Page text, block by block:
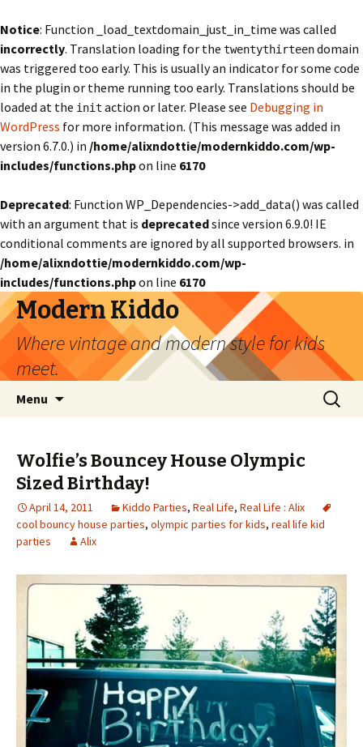
Notice: Function _load_textdomain_just_in_time was called
incorrectly. Translation loading for the twentythirteendomain
was triggered too early. This is usually an indicator for some code
in the plugin or theme running too early. Translations should be
loaded at the init action or later. Please see Debugging in
WordPress for more information. (This message was added in
version 6.7.0.) in /home/alixndottie/modernkiddo.com/wp-
includes/functions.phpon line 6170
Deprecated: Function WP_Dependencies->add_data() was called
with an argument that is deprecatedsince version 6.9.0! IE
conditional comments are ignored by all supported browsers. in
/home/alixndottie/modernkiddo.com/wp-
includes/functions.phpon line 6170
Modern Kiddo
Where vintage and modern style for kids
meet.
Menu
Search
for:
Wolfie’s Bouncey House Olympic
Sized Birthday!
April 14, 2011 Kiddo Parties, Real Life, Real Life : Alix
cool bouncy house parties, olympic parties for kids, real life kid
parties
Alix